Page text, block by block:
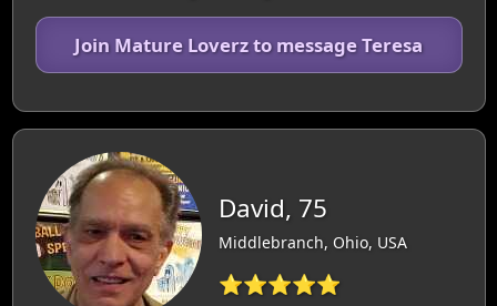
Join Mature Loverz to message Teresa
David, 75
Middlebranch, Ohio, USA
⭐⭐⭐⭐⭐